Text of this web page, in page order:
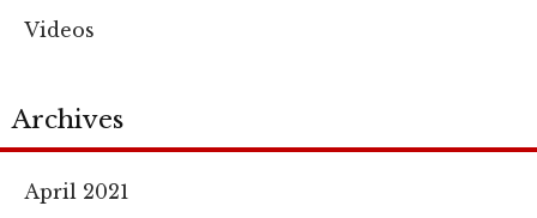
Videos
Archives
April 2021